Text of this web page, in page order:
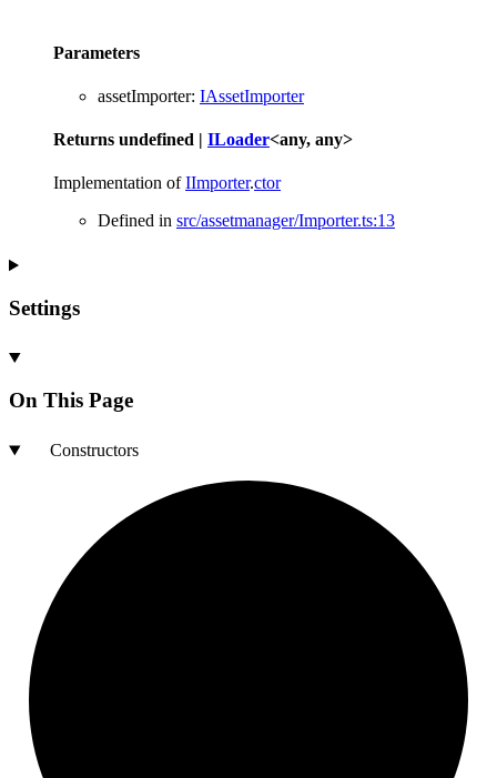
Parameters
assetImporter: IAssetImporter
Returns undefined | ILoader<any, any>
Implementation ofIImporter.ctor
Defined in src/assetmanager/Importer.ts:13
Settings
On This Page
Constructors